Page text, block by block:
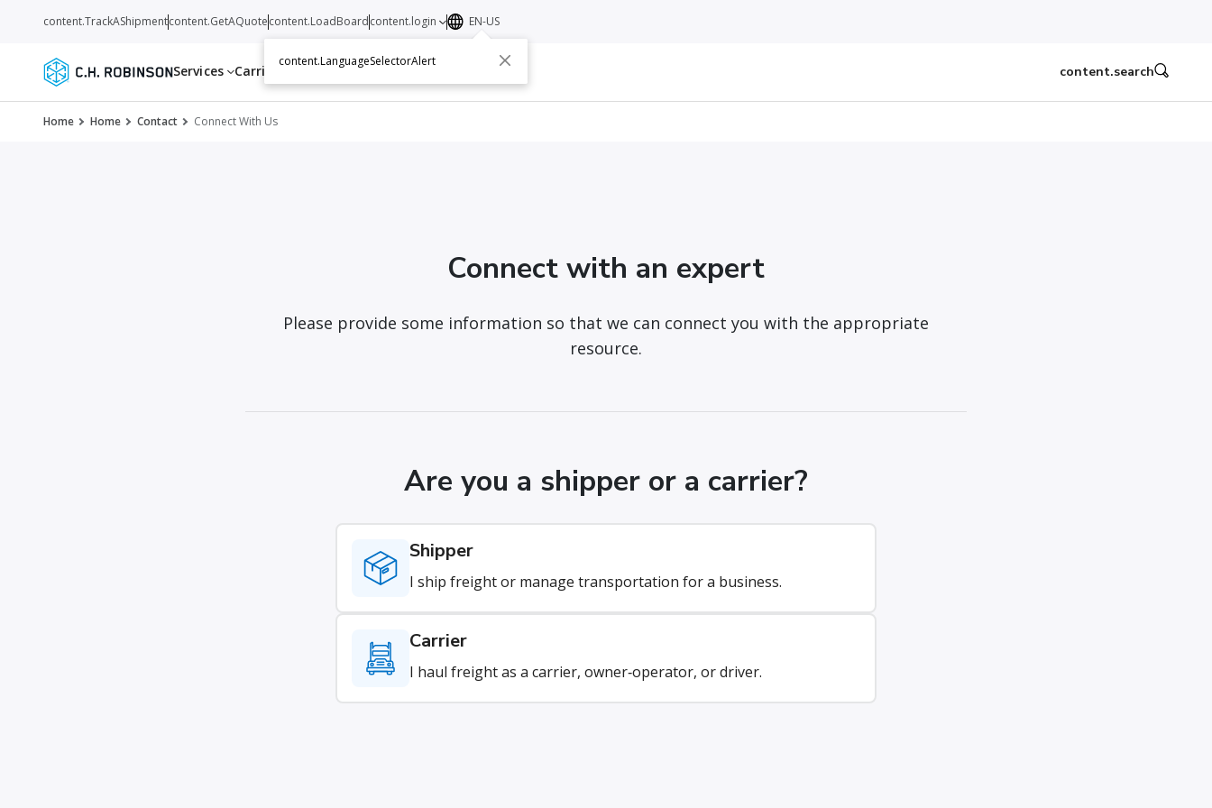
Services Carriers Resources About Contact
content.TrackAShipmentcontent.GetAQuotecontent.LoadBoardcontent.login EN-US
content.LanguageSelectorAlert
content.search
Home Home Contact Connect With Us
Connect with an expert
Please provide some information so that we can connect you with the appropriate
resource.
Are you a shipper or a carrier?
Shipper
I ship freight or manage transportation for a business.
Carrier
I haul freight as a carrier, owner‑operator, or driver.